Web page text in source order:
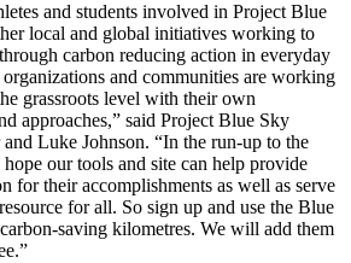
and students involved in Project Blue
local and global initiatives working to
carbon reducing action in everyday
and communities are working
grassroots level with their own
approaches,” said Project Blue Sky
Luke Johnson. “In the run-up to the
our tools and site can help provide
for their accomplishments as well as serve
for all. So sign up and use the Blue
saving kilometres. We will add them